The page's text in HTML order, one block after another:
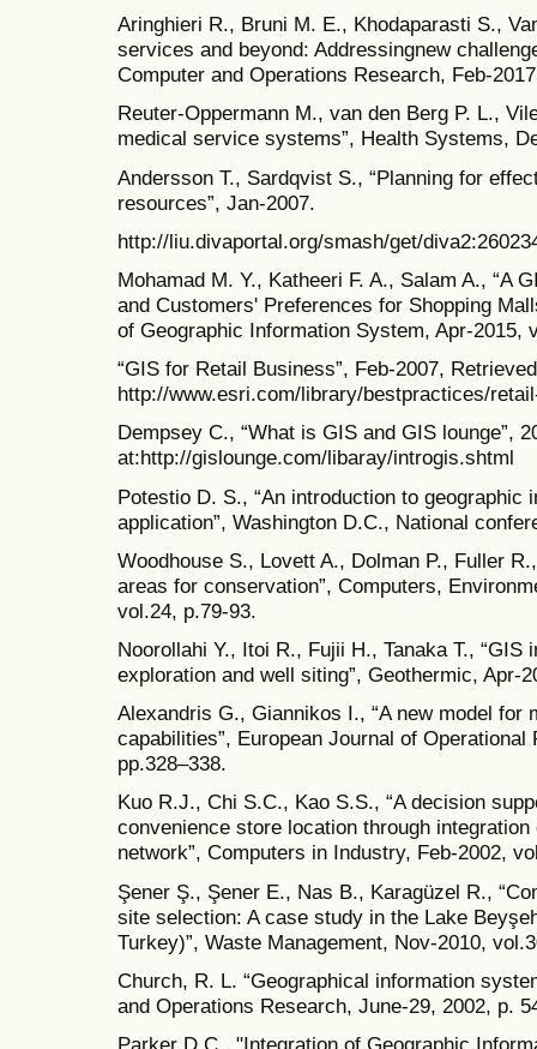
Aringhieri R., Bruni M. E., Khodaparasti S.,
services and beyond: Addressingnew
Computer and Operations Research, Feb-
Reuter-Oppermann M., van den Berg P. L.,
medical service systems”, Health Systems,
Andersson T., Sardqvist S., “Planning for
resources”, Jan-2007.
http://liu.divaportal.org/smash/get/
Mohamad M. Y., Katheeri F. A., Salam A., “A
and Customers' Preferences for Shopping
of Geographic Information System, Apr-2015,
“GIS for Retail Business”, Feb-2007,
http://www.esri.com/library/bestpractices/
Dempsey C., “What is GIS and GIS lounge”,
at:http://gislounge.com/libaray/introgis.shtml
Potestio D. S., “An introduction to geographic
application”, Washington D.C., National
Woodhouse S., Lovett A., Dolman P., Fuller
areas for conservation”, Computers,
vol.24, p.79-93.
Noorollahi Y., Itoi R., Fujii H., Tanaka T., “GIS
exploration and well siting”, Geothermic, Apr-
Alexandris G., Giannikos I., “A new model for
capabilities”, European Journal of
pp.328–338.
Kuo R.J., Chi S.C., Kao S.S., “A decision
convenience store location through
network”, Computers in Industry, Feb-2002,
Şener Ş., Şener E., Nas B., Karagüzel R.,
site selection: A case study in the Lake
Turkey)”, Waste Management, Nov-2010,
Church, R. L. “Geographical information
and Operations Research, June-29, 2002, p.
Parker D.C., "Integration of Geographic